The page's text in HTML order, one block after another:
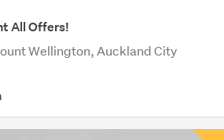
All Offers!
Wellington, Auckland City